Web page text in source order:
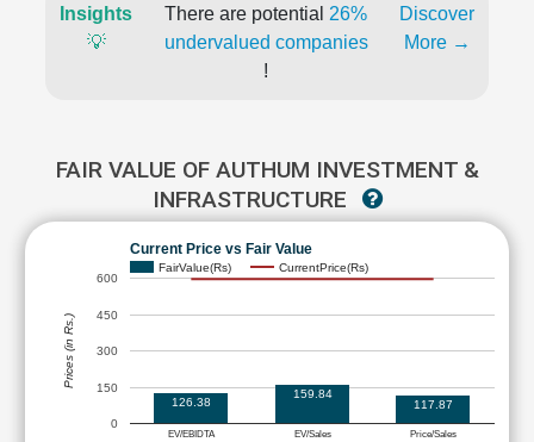
Insights
💡
There are potential 26%
undervalued companies
!
Discover
More →
FAIR VALUE OF AUTHUM INVESTMENT &
INFRASTRUCTURE
Current Price vs Fair Value
FairValue(Rs) CurrentPrice(Rs)
EV/EBIDTA EV/Sales Price/Sales
0
150
300
450
600
126.38
159.84
117.87
Prices (in Rs.)